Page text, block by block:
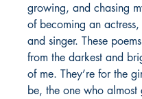
growing, and chasing
of becoming an actress,
and singer. These
from the darkest and
of me. They’re for the
be, the one who almost